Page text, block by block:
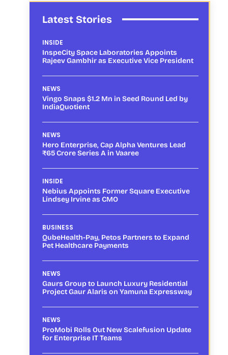
Latest Stories
INSIDE
InspeCity Space Laboratories Appoints
Rajeev Gambhir as Executive Vice President
NEWS
Vingo Snaps $1.2 Mn in Seed Round Led by
IndiaQuotient
NEWS
Hero Enterprise, Cap Alpha Ventures Lead
₹65 Crore Series A in Vaaree
INSIDE
Nebius Appoints Former Square Executive
Lindsey Irvine as CMO
BUSINESS
QubeHealth-Pay, Petos Partners to Expand
Pet Healthcare Payments
NEWS
Gaurs Group to Launch Luxury Residential
Project Gaur Alaris on Yamuna Expressway
NEWS
ProMobi Rolls Out New Scalefusion Update
for Enterprise IT Teams